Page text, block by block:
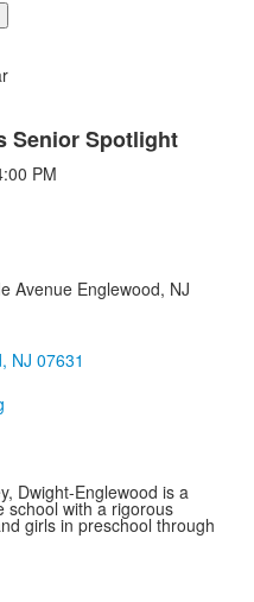
Senior Spotlight
PM
Avenue Englewood, NJ
NJ 07631
Dwight-Englewood is a
school with a rigorous
girls in preschool through